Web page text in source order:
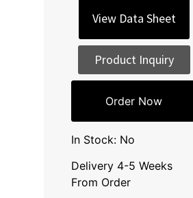
View Data Sheet
Product Inquiry
Order Now
In Stock: No
Delivery 4-5 Weeks
From Order